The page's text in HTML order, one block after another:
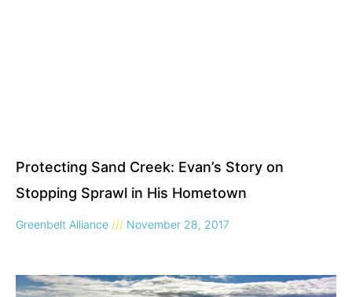
Protecting Sand Creek: Evan’s Story on
Stopping Sprawl in His Hometown
Greenbelt Alliance November 28, 2017